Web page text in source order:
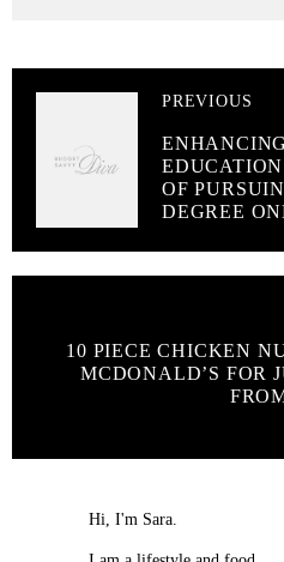
PREVIOUS
OF
DEGREE
10 PIECE CHICKEN
MCDONALD’S FOR
Hi, I'm Sara.